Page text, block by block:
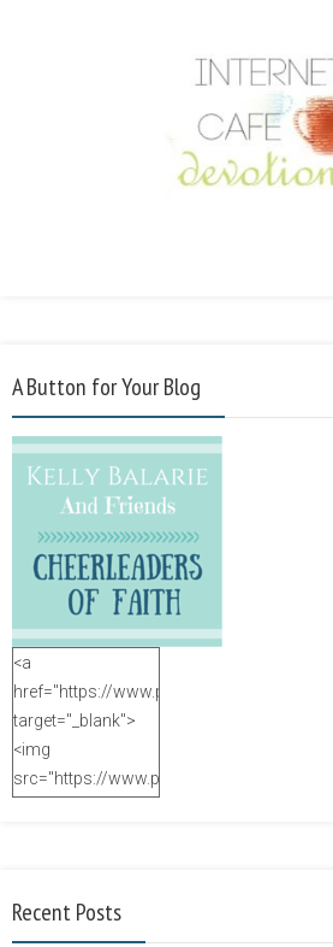
A Button for Your Blog
<a
href="https://www.purposefulfaith.com"
target="_blank">
<img
src="https://www.purposefulfaith.com/wp-
height="125" />
Recent Posts